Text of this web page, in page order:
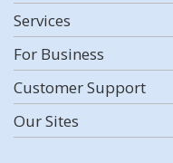
Services
For Business
Customer Support
Our Sites